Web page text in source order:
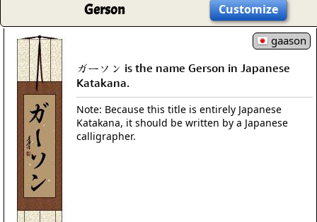
Gerson Customize
gaason
ガーソン is the name Gerson in Japanese
Katakana.
Note: Because this title is entirely Japanese
Katakana, it should be written by a Japanese
calligrapher.